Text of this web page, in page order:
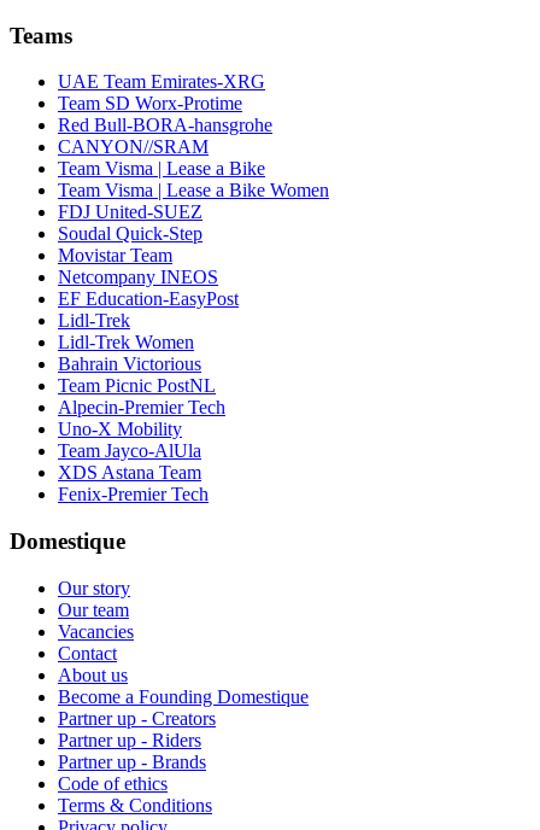
Teams
UAE Team Emirates-XRG
Team SD Worx-Protime
Red Bull-BORA-hansgrohe
CANYON//SRAM
Team Visma | Lease a Bike
Team Visma | Lease a Bike Women
FDJ United-SUEZ
Soudal Quick-Step
Movistar Team
Netcompany INEOS
EF Education-EasyPost
Lidl-Trek
Lidl-Trek Women
Bahrain Victorious
Team Picnic PostNL
Alpecin-Premier Tech
Uno-X Mobility
Team Jayco-AlUla
XDS Astana Team
Fenix-Premier Tech
Domestique
Our story
Our team
Vacancies
Contact
About us
Become a Founding Domestique
Partner up - Creators
Partner up - Riders
Partner up - Brands
Code of ethics
Terms & Conditions